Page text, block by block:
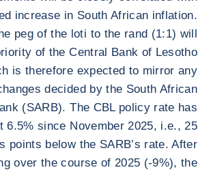
increase in South African inflation.
peg of the loti to the rand (1:1) will
of the Central Bank of Lesotho
is therefore expected to mirror any
decided by the South African
(SARB). The CBL policy rate has
6.5% since November 2025, i.e., 25
points below the SARB’s rate. After
over the course of 2025 (-9%), the